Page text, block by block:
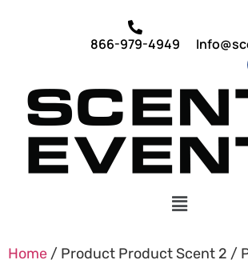
866-979-4949
Home / Product Product Scent 2 /